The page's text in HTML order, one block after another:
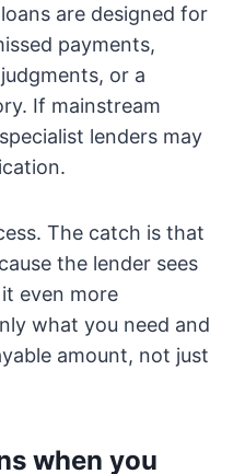
are designed for
payments,
or a
If mainstream
lenders may
The catch is that
the lender sees
even more
what you need and
amount, not just
when you